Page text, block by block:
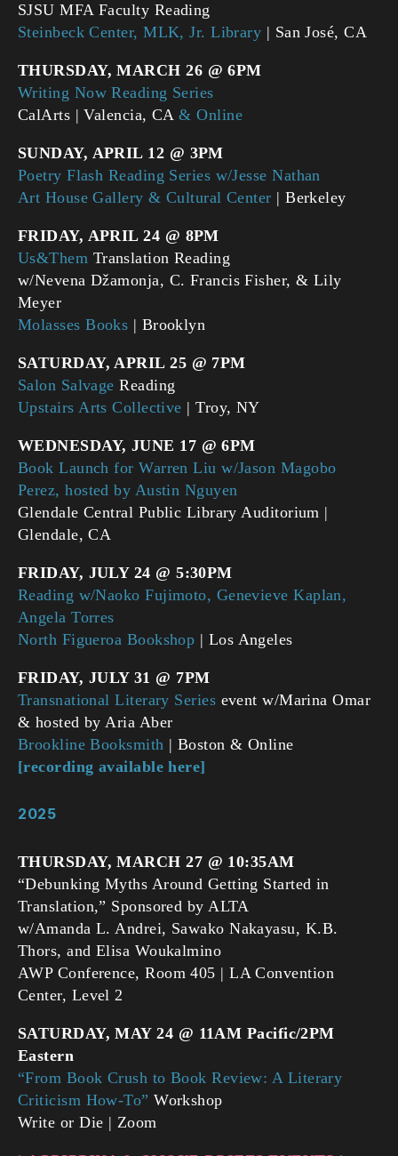
SJSU MFA Faculty Reading
Steinbeck Center, MLK, Jr. Library | San José, CA
THURSDAY, MARCH 26 @ 6PM
Writing Now Reading Series
CalArts | Valencia, CA& Online
SUNDAY, APRIL 12 @ 3PM
Poetry Flash Reading Series w/Jesse Nathan
Art House Gallery & Cultural Center | Berkeley
FRIDAY, APRIL 24 @ 8PM
Us&Them Translation Reading
w/Nevena Džamonja, C. Francis Fisher, & Lily
Meyer
Molasses Books | Brooklyn
SATURDAY, APRIL 25 @ 7PM
Salon Salvage Reading
Upstairs Arts Collective | Troy, NY
WEDNESDAY, JUNE 17 @ 6PM
Book Launch for Warren Liu w/Jason Magobo
Perez, hosted by Austin Nguyen
Glendale Central Public Library Auditorium |
Glendale, CA
FRIDAY, JULY 24 @ 5:30PM
Reading w/Naoko Fujimoto, Genevieve Kaplan,
Angela Torres
North Figueroa Bookshop | Los Angeles
FRIDAY, JULY 31 @ 7PM
Transnational Literary Series event w/Marina Omar
& hosted by Aria Aber
Brookline Booksmith | Boston & Online
[recording available here]
2025
THURSDAY, MARCH 27 @ 10:35AM
“Debunking Myths Around Getting Started in
Translation,” Sponsored by ALTA
w/Amanda L. Andrei, Sawako Nakayasu, K.B.
Thors, and Elisa Woukalmino
AWP Conference, Room 405 | LA Convention
Center, Level 2
SATURDAY, MAY 24 @ 11AM Pacific/2PM
Eastern
“From Book Crush to Book Review: A Literary
Criticism How-To” Workshop
Write or Die | Zoom